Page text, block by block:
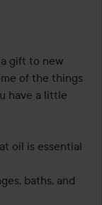
gift to new
of the things
have a little
oil is essential
baths, and